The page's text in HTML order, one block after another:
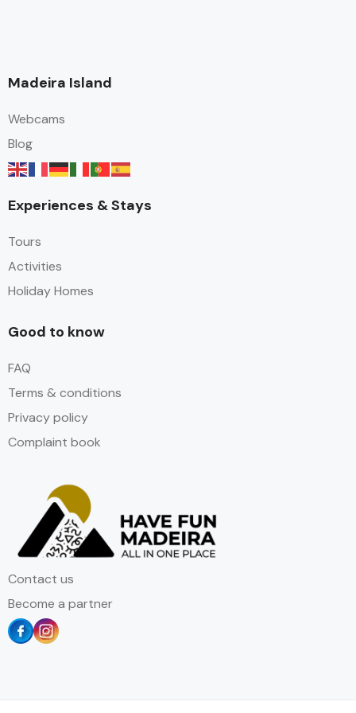
Madeira Island
Webcams
Blog
Experiences & Stays
Tours
Activities
Holiday Homes
Good to know
FAQ
Terms & conditions
Privacy policy
Complaint book
Contact us
Become a partner